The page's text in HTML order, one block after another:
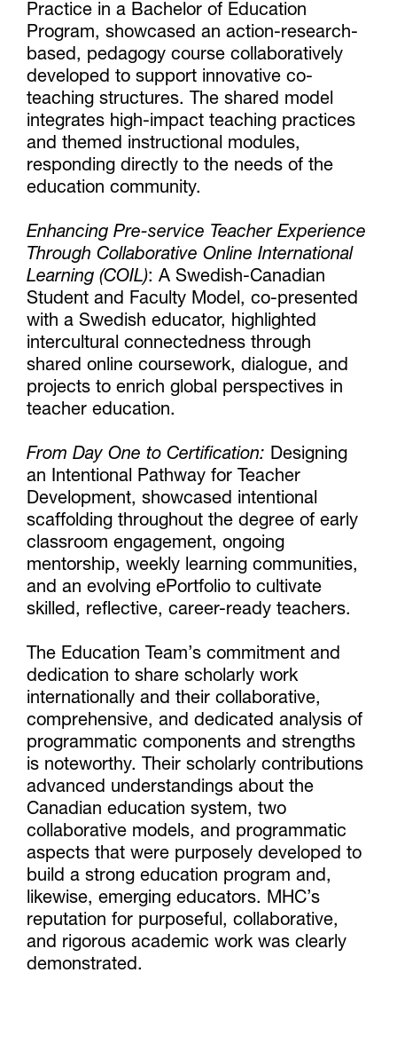
Practice in a Bachelor of Education
Program, showcased an action-research-
based, pedagogy course collaboratively
developed to support innovative co-
teaching structures. The shared model
integrates high-impact teaching practices
and themed instructional modules,
responding directly to the needs of the
education community.
Enhancing Pre-service Teacher Experience
Through Collaborative Online International
Learning (COIL): A Swedish-Canadian
Student and Faculty Model, co-presented
with a Swedish educator, highlighted
intercultural connectedness through
shared online coursework, dialogue, and
projects to enrich global perspectives in
teacher education.
From Day One to Certification: Designing
an Intentional Pathway for Teacher
Development, showcased intentional
scaffolding throughout the degree of early
classroom engagement, ongoing
mentorship, weekly learning communities,
and an evolving ePortfolio to cultivate
skilled, reflective, career-ready teachers.
The Education Team’s commitment and
dedication to share scholarly work
internationally and their collaborative,
comprehensive, and dedicated analysis of
programmatic components and strengths
is noteworthy. Their scholarly contributions
advanced understandings about the
Canadian education system, two
collaborative models, and programmatic
aspects that were purposely developed to
build a strong education program and,
likewise, emerging educators. MHC’s
reputation for purposeful, collaborative,
and rigorous academic work was clearly
demonstrated.